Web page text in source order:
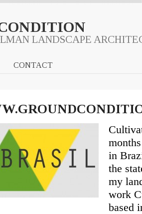
LANDSCAPE
CONTACT
in
the
my
work
based